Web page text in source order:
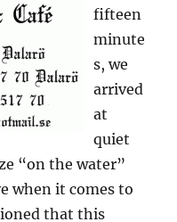
fifteen
minute
s, we
arrived
at
quiet
“on the water”
when it comes to
that this